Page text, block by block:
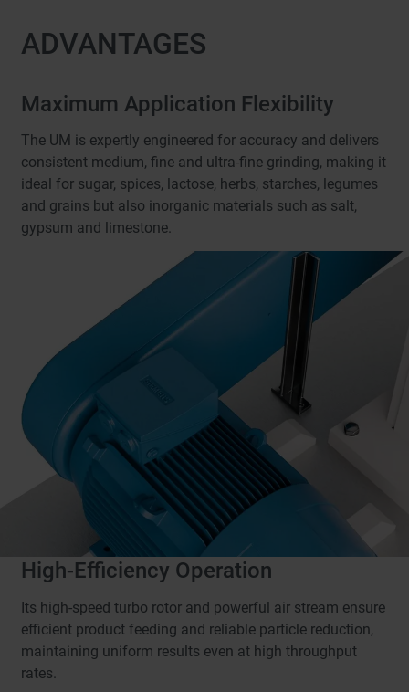
ADVANTAGES
Maximum Application Flexibility
The UM is expertly engineered for accuracy and delivers
consistent medium, fine and ultra-fine grinding, making it
ideal for sugar, spices, lactose, herbs, starches, legumes
and grains but also inorganic materials such as salt,
gypsum and limestone.
High-Efficiency Operation
Its high-speed turbo rotor and powerful air stream ensure
efficient product feeding and reliable particle reduction,
maintaining uniform results even at high throughput
rates.